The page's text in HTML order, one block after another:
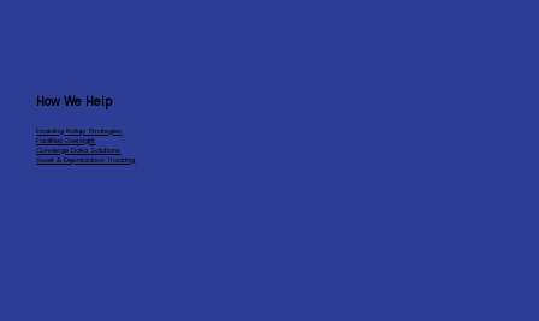
How We Help
Enabling Rollup Strategies
Facilities Oversight
Concierge Data Solutions
Asset & Depreciation Tracking